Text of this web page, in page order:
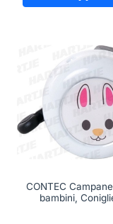
CONTEC
bambini,